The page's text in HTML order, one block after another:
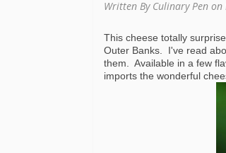
Written By Culinary Pen
This cheese totally
Outer Banks. I've read
them. Available in a few
imports the wonderful